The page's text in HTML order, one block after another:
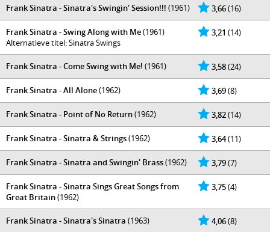
3,66(16)
Frank Sinatra - Sinatra's Swingin' Session!!! (1961)
3,21 (14)
Frank Sinatra - Swing Along with Me(1961)
Alternatieve titel: Sinatra Swings
3,58(24)
Frank Sinatra - Come Swing with Me! (1961)
3,69(8)
Frank Sinatra - All Alone(1962)
3,82(14)
Frank Sinatra - Point of No Return(1962)
3,64(11)
Frank Sinatra - Sinatra & Strings(1962)
3,79(7)
Frank Sinatra - Sinatra and Swingin' Brass(1962)
3,75(4)
Frank Sinatra - Sinatra Sings Great Songs from
Great Britain(1962)
4,06(8)
Frank Sinatra - Sinatra's Sinatra (1963)